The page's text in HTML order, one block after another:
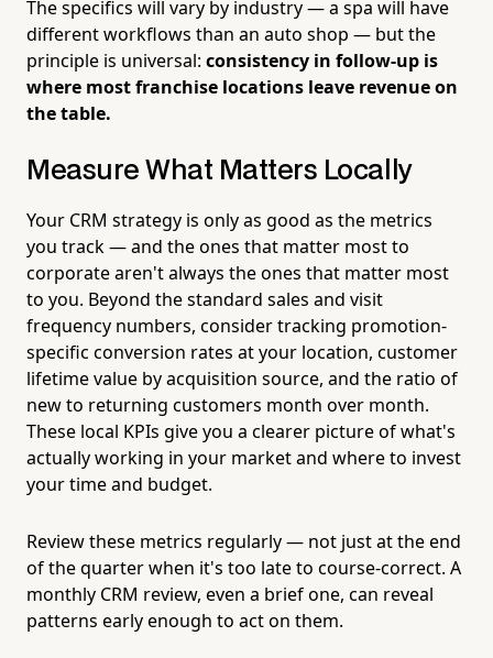
The specifics will vary by industry — a spa will have
different workflows than an auto shop — but the
principle is universal: consistency in follow-up is
where most franchise locations leave revenue on
the table.
Measure What Matters Locally
Your CRM strategy is only as good as the metrics
you track — and the ones that matter most to
corporate aren't always the ones that matter most
to you. Beyond the standard sales and visit
frequency numbers, consider tracking promotion-
specific conversion rates at your location, customer
lifetime value by acquisition source, and the ratio of
new to returning customers month over month.
These local KPIs give you a clearer picture of what's
actually working in your market and where to invest
your time and budget.
Review these metrics regularly — not just at the end
of the quarter when it's too late to course-correct. A
monthly CRM review, even a brief one, can reveal
patterns early enough to act on them.